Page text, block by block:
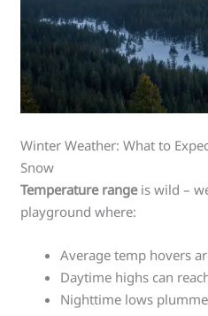
Winter Weather: What to
Snow
Temperature rangeis wild –
playground where:
Average temp hovers
Daytime highs can
Nighttime lows